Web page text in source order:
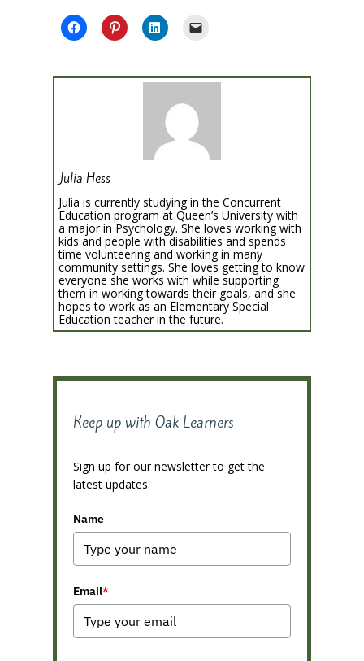
Julia Hess
Julia is currently studying in the Concurrent
Education program at Queen’s University with
a major in Psychology. She loves working with
kids and people with disabilities and spends
time volunteering and working in many
community settings. She loves getting to know
everyone she works with while supporting
them in working towards their goals, and she
hopes to work as an Elementary Special
Education teacher in the future.
Keep up with Oak Learners
Sign up for our newsletter to get the
latest updates.
Name
Email*